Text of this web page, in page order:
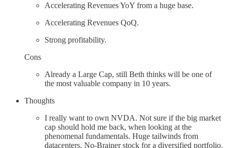
Accelerating Revenues YoY from a huge base.
Accelerating Revenues QoQ.
Strong profitability.
Cons
Already a Large Cap, still Beth thinks will be one of
the most valuable company in 10 years.
Thoughts
I really want to own NVDA. Not sure if the big market
cap should hold me back, when looking at the
phenomenal fundamentals. Huge tailwinds from
datacenters. No-Brainer stock for a diversified portfolio.